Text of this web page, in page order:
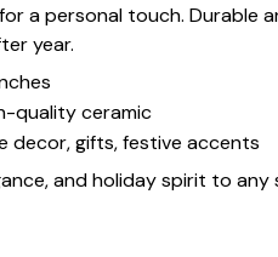
a personal touch. Durable
year.
quality ceramic
decor, gifts, festive accents
and holiday spirit to